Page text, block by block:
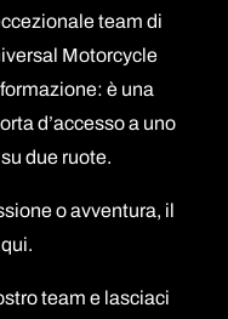
team di
Motorcycle
è una
d’accesso a uno
due ruote.
o avventura, il
team e lasciaci